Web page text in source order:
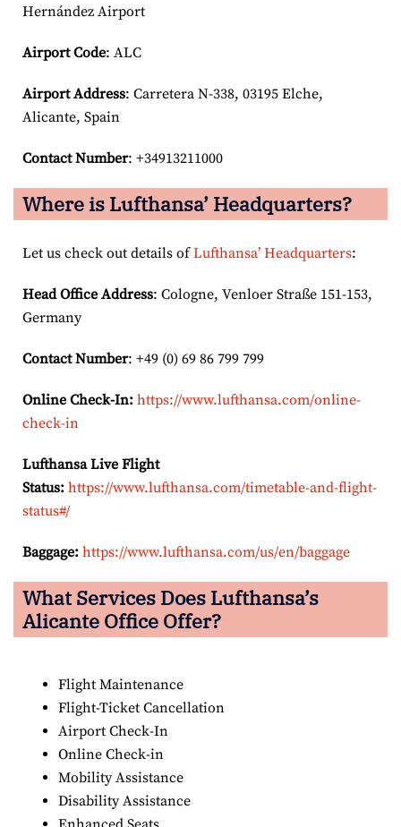
Hernández Airport
Airport Code: ALC
Airport Address: Carretera N-338, 03195 Elche,
Alicante, Spain
Contact Number: +34913211000
Where is Lufthansa’ Headquarters?
Let us check out details ofLufthansa’ Headquarters:
Head Office Address: Cologne, Venloer Straße 151-153,
Germany
Contact Number: +49 (0) 69 86 799 799
Online Check-In: https://www.lufthansa.com/online-
check-in
Lufthansa Live Flight
Status: https://www.lufthansa.com/timetable-and-flight-
status#/
Baggage: https://www.lufthansa.com/us/en/baggage
What Services Does Lufthansa’s
Alicante Office Offer?
Flight Maintenance
Flight-Ticket Cancellation
Airport Check-In
Online Check-in
Mobility Assistance
Disability Assistance